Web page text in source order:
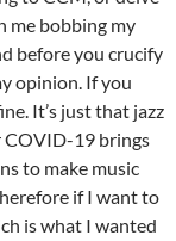
me bobbing my
before you crucify
opinion. If you
It’s just that jazz
COVID-19 brings
to make music
if I want to
is what I wanted